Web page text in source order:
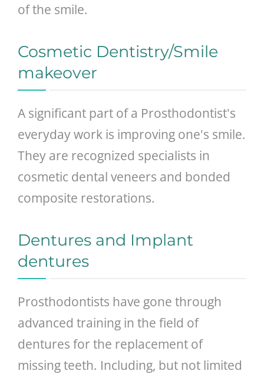
of the smile.
Cosmetic Dentistry/Smile
makeover
A significant part of a Prosthodontist's
everyday work is improving one's smile.
They are recognized specialists in
cosmetic dental veneers and bonded
composite restorations.
Dentures and Implant
dentures
Prosthodontists have gone through
advanced training in the field of
dentures for the replacement of
missing teeth. Including, but not limited